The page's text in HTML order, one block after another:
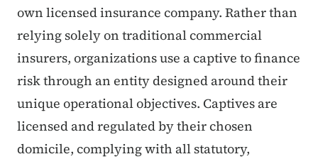
own licensed insurance company. Rather than
relying solely on traditional commercial
insurers, organizations use a captive to finance
risk through an entity designed around their
unique operational objectives. Captives are
licensed and regulated by their chosen
domicile, complying with all statutory,